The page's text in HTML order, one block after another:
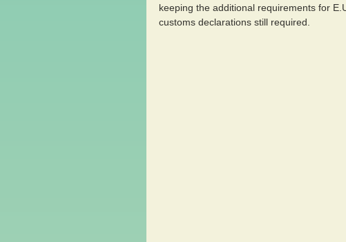
keeping the additional requirements for
customs declarations still required.